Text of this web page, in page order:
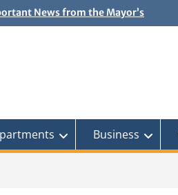
News from the Mayor’s
Updated 6/30/2026
American Red Cross
Business